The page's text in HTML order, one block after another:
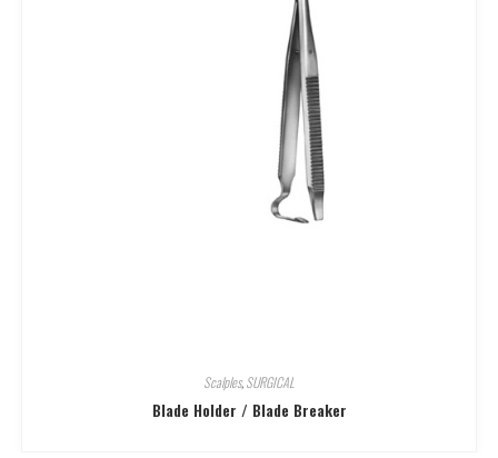
Scalples,SURGICAL
Blade Holder / Blade Breaker